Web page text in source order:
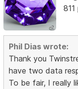
Phil Dias wrote:
Thank you
have two data
To be fair, I really